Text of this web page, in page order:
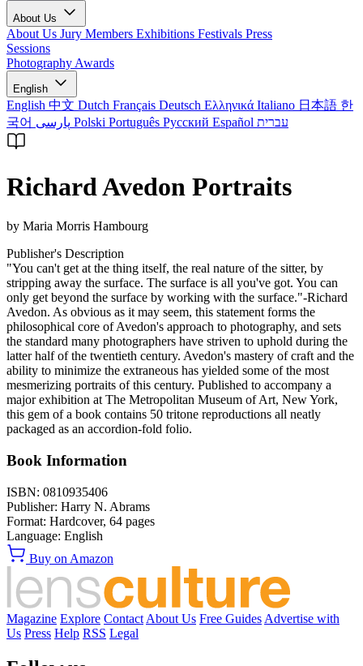
About Us
About Us Jury Members Exhibitions Festivals Press
Sessions
Photography Awards
English
English 中文 Dutch Français Deutsch Ελληνικά Italiano 日本語 한
국어
Polski Português Русский Español עברית
Richard Avedon Portraits
by Maria Morris Hambourg
Publisher's Description
"You can't get at the thing itself, the real nature of the sitter, by
stripping away the surface. The surface is all you've got. You can
only get beyond the surface by working with the surface."-Richard
Avedon. As obvious as it may seem, this statement forms the
philosophical core of Avedon's approach to photography, and sets
the standard many photographers have striven to uphold during the
latter half of the twentieth century. Avedon's mastery of craft and the
ability to minimize the extraneous has yielded some of the most
mesmerizing portraits of this century. Published to accompany a
major exhibition at The Metropolitan Museum of Art, New York,
this gem of a book contains 50 tritone reproductions all neatly
packaged as an accordion-fold folio.
Book Information
ISBN: 0810935406
Publisher: Harry N. Abrams
Format: Hardcover, 64 pages
Language: English
Buy on Amazon
Magazine Explore Contact About Us Free Guides Advertise with
Us Press Help RSS Legal